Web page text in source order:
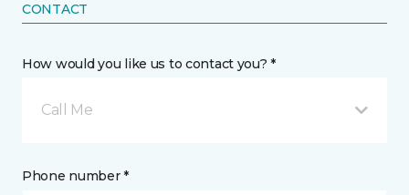
CONTACT
How would you like us to contact you? *
Call Me
Phone number *